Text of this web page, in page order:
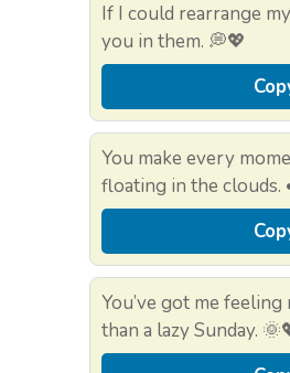
If I could rearrange
you in them. 💭💖
You make every
floating in the
You’ve got me
than a lazy Sunday.